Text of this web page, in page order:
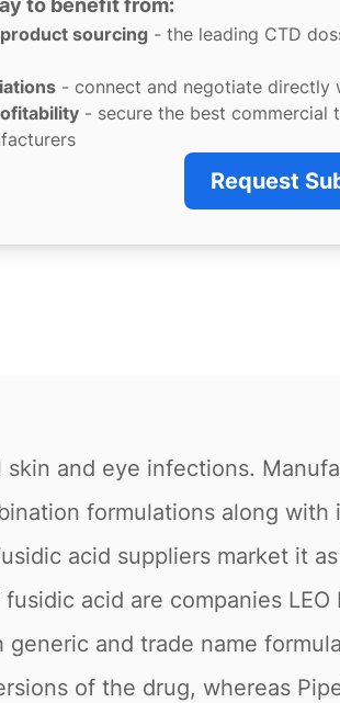
to benefit from:
sourcing - the leading CTD
- connect and negotiate directly
- secure the best commercial
Request
and eye infections.
formulations along with
acid suppliers market it
acid are companies
and trade name
of the drug, whereas